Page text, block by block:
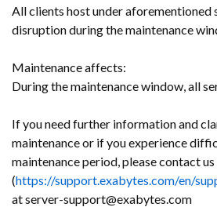
All clients host under aforementioned
disruption during the maintenance
Maintenance affects:
During the maintenance window, all
If you need further information and
maintenance or if you experience
maintenance period, please contact
(https://support.exabytes.com/en/
at server-support@exabytes.com